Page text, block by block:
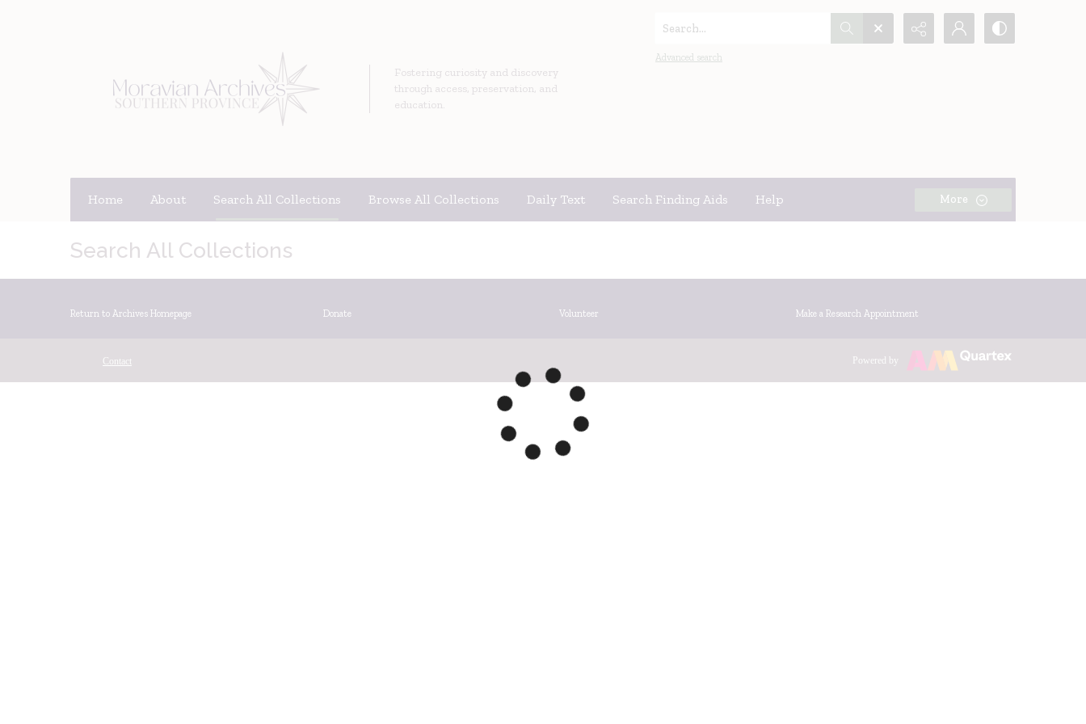
Fostering curiosity and discovery
through access, preservation, and
education.
Search...
Advanced search
Home About Search All Collections Browse All Collections Daily Text Search Finding Aids Help More
Search All Collections
Return to Archives Homepage Donate Volunteer Make a Research Appointment
Contact Powered by